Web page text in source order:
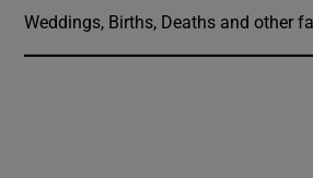
Weddings, Births, Deaths and other